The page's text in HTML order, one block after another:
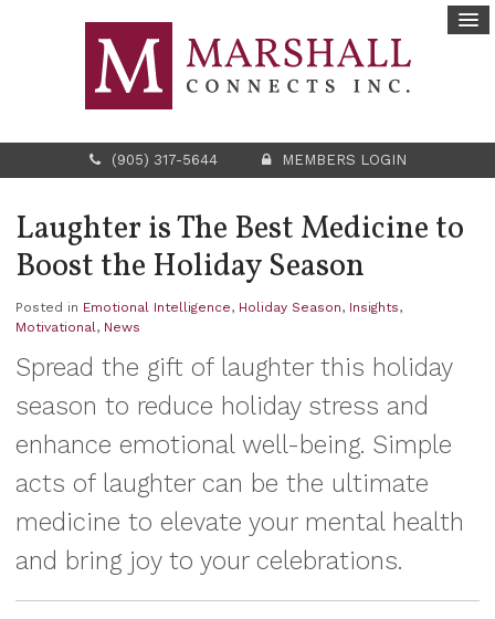
(905) 317-5644 MEMBERS LOGIN
Laughter is The Best Medicine to
Boost the Holiday Season
Posted in Emotional Intelligence, Holiday Season, Insights,
Motivational, News
Spread the gift of laughter this holiday
season to reduce holiday stress and
enhance emotional well-being. Simple
acts of laughter can be the ultimate
medicine to elevate your mental health
and bring joy to your celebrations.